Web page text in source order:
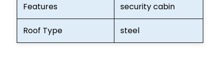
Features security cabin
Roof Type steel